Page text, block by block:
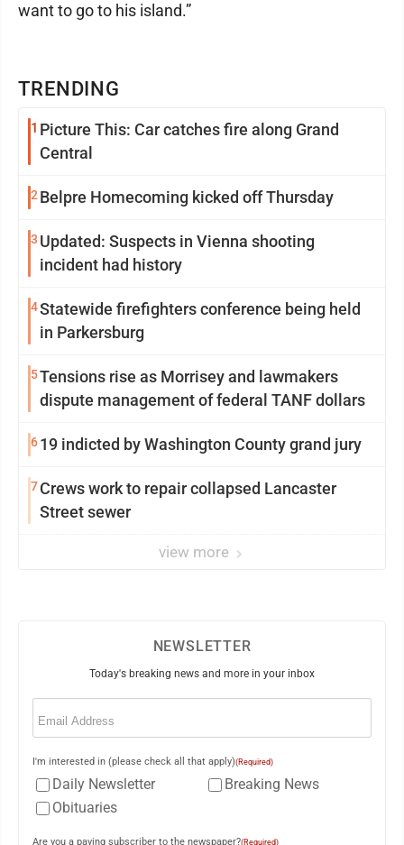
TRENDING
1 Picture This: Car catches fire along Grand
Central
2 Belpre Homecoming kicked off Thursday
3 Updated: Suspects in Vienna shooting
incident had history
4Statewide firefighters conference being held
in Parkersburg
5Tensions rise as Morrisey and lawmakers
dispute management of federal TANF dollars
619 indicted by Washington County grand jury
7Crews work to repair collapsed Lancaster
Street sewer
view more
want to go to his island.”
NEWSLETTER
Today's breaking news and more in your inbox
Email
I'm interested in (please check all that apply)(Required)
Daily Newsletter
Breaking News
Obituaries
Are you a paying subscriber to the newspaper?(Required)